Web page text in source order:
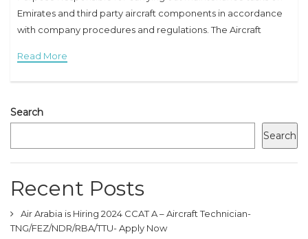
Emirates and third party aircraft components in accordance
with company procedures and regulations. The Aircraft
Read More
Search
Search
Recent Posts
Air Arabia is Hiring 2024 CCAT A – Aircraft Technician-
TNG/FEZ/NDR/RBA/TTU- Apply Now